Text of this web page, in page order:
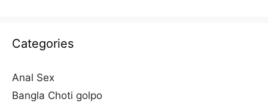
Categories
Anal Sex
Bangla Choti golpo